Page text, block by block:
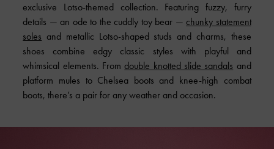
exclusive Lotso-themed collection. Featuring fuzzy, furry
details — an ode to the cuddly toy bear —chunky statement
soles and metallic Lotso-shaped studs and charms, these
shoes combine edgy classic styles with playful and
whimsical elements. Fromdouble knotted slide sandals and
platform mules to Chelsea boots and knee-high combat
boots, there’s a pair for any weather and occasion.